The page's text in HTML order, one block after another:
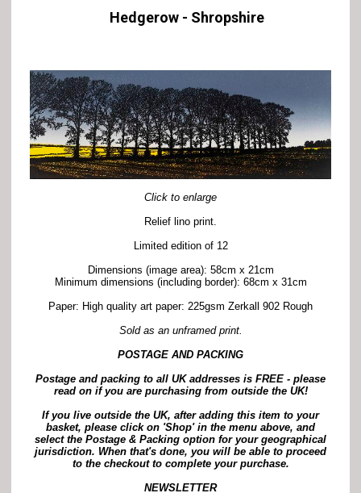
Hedgerow - Shropshire
Click to enlarge
Relief lino print.
Limited edition of 12
Dimensions (image area): 58cm x 21cm
Minimum dimensions (including border): 68cm x 31cm
Paper: High quality art paper: 225gsm Zerkall 902 Rough
Sold as an unframed print.
POSTAGE AND PACKING
Postage and packing to all UK addresses is FREE - please
read on if you are purchasing from outside the UK!
If you live outside the UK, after adding this item to your
basket, please click on 'Shop' in the menu above, and
select the Postage & Packing option for your geographical
jurisdiction. When that's done, you will be able to proceed
to the checkout to complete your purchase.
NEWSLETTER